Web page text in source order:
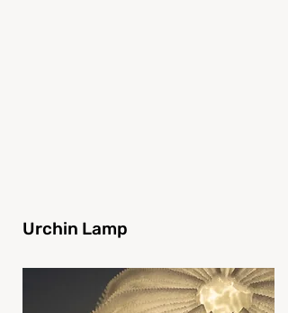
Urchin Lamp